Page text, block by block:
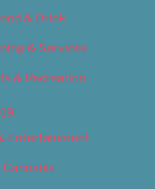
& Drink
& Services
& Recreation
Entertainment